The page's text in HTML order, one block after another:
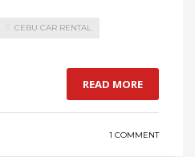
CEBU CAR RENTAL
READ MORE
1 COMMENT